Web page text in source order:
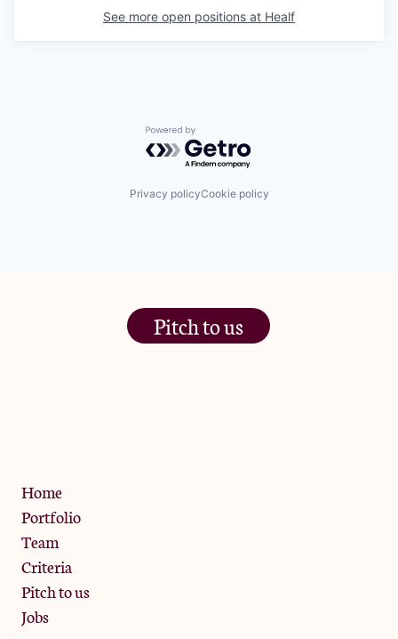
See more open positions at Healf
Powered by Getro.com
Privacy policyCookie policy
Pitch to us
Home
Portfolio
Team
Criteria
Pitch to us
Jobs